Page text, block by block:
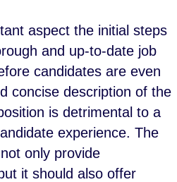
aspect the initial steps
and up-to-date job
candidates are even
concise description of the
is detrimental to a
experience. The
only provide
it should also offer